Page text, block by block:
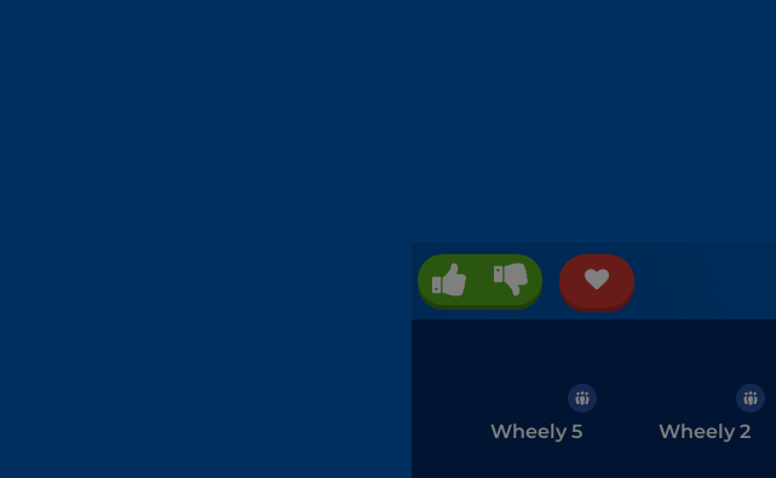
Wheely 5 Wheely 2